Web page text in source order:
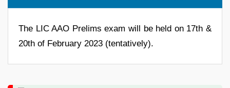
The LIC AAO Prelims exam will be held on 17th &
20th of February 2023 (tentatively).